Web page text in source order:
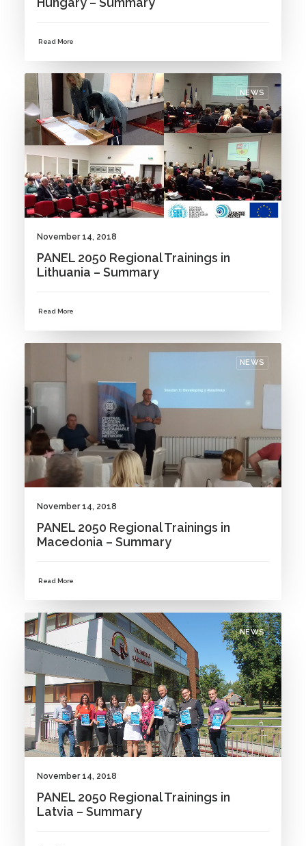
Read More
NEWS
November 14, 2018
PANEL 2050 Regional Trainings in
Lithuania – Summary
Read More
NEWS
November 14, 2018
PANEL 2050 Regional Trainings in
Macedonia – Summary
Read More
NEWS
November 14, 2018
PANEL 2050 Regional Trainings in
Latvia – Summary